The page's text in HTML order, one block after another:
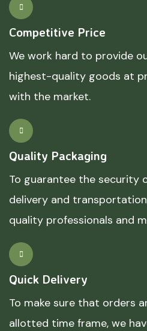
Competitive Price
We work hard to provide
highest-quality goods at
with the market.
Quality Packaging
To guarantee the security
delivery and
quality professionals and
Quick Delivery
To make sure that orders
allotted time frame, we